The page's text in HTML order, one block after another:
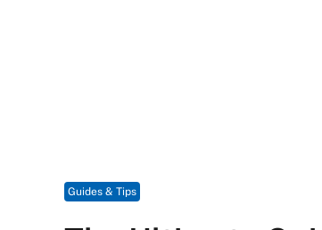
Guides & Tips